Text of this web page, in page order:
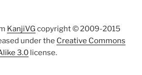
KanjiVG copyright © 2009-2015
under the Creative Commons
3.0 license.